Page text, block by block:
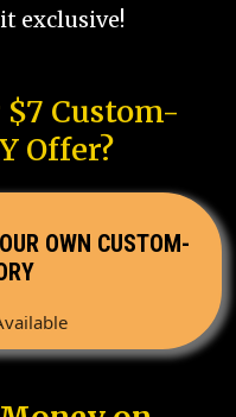
exclusive!
Custom-
Offer?
OWN CUSTOM-